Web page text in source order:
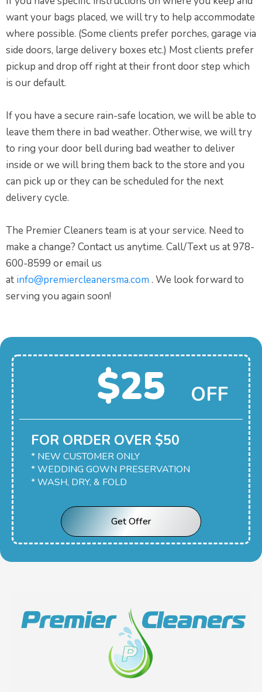
want your bags placed, we will try to help accommodate
where possible. (Some clients prefer porches, garage via
side doors, large delivery boxes etc.) Most clients prefer
pickup and drop off right at their front door step which
is our default.
If you have a secure rain-safe location, we will be able to
leave them there in bad weather. Otherwise, we will try
to ring your door bell during bad weather to deliver
inside or we will bring them back to the store and you
can pick up or they can be scheduled for the next
delivery cycle.
The Premier Cleaners team is at your service. Need to
make a change? Contact us anytime. Call/Text us at 978-
600-8599 or email us
at info@premiercleanersma.com . We look forward to
serving you again soon!
$25 OFF
FOR ORDER OVER $50
* NEW CUSTOMER ONLY
* WEDDING GOWN PRESERVATION
* WASH, DRY, & FOLD
Get Offer